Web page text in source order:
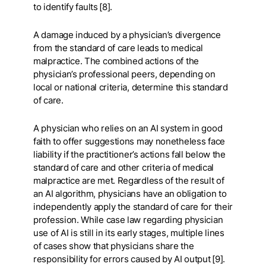
to identify faults [8].
A damage induced by a physician’s divergence
from the standard of care leads to medical
malpractice. The combined actions of the
physician’s professional peers, depending on
local or national criteria, determine this standard
of care.
A physician who relies on an AI system in good
faith to offer suggestions may nonetheless face
liability if the practitioner’s actions fall below the
standard of care and other criteria of medical
malpractice are met. Regardless of the result of
an AI algorithm, physicians have an obligation to
independently apply the standard of care for their
profession. While case law regarding physician
use of AI is still in its early stages, multiple lines
of cases show that physicians share the
responsibility for errors caused by AI output [9].